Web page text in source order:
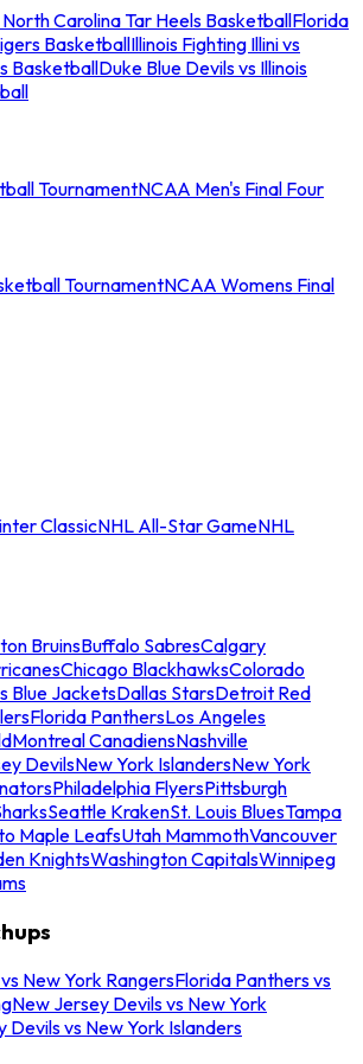
Carolina Tar Heels BasketballFlorida
BasketballIllinois Fighting Illini vs
BasketballDuke Blue Devils vs Illinois
TournamentNCAA Men's Final Four
TournamentNCAA Womens Final
ClassicNHL All-Star GameNHL
BruinsBuffalo SabresCalgary
Chicago BlackhawksColorado
Blue JacketsDallas StarsDetroit Red
Florida PanthersLos Angeles
Montreal CanadiensNashville
DevilsNew York IslandersNew York
Philadelphia FlyersPittsburgh
Seattle KrakenSt. Louis BluesTampa
Maple LeafsUtah MammothVancouver
KnightsWashington CapitalsWinnipeg
New York RangersFlorida Panthers vs
New Jersey Devils vs New York
Devils vs New York Islanders